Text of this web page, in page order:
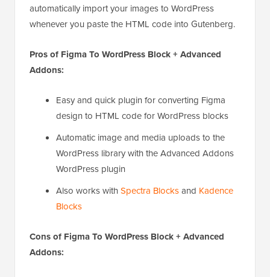
automatically import your images to WordPress
whenever you paste the HTML code into Gutenberg.
Pros of Figma To WordPress Block + Advanced
Addons:
Easy and quick plugin for converting Figma
design to HTML code for WordPress blocks
Automatic image and media uploads to the
WordPress library with the Advanced Addons
WordPress plugin
Also works withSpectra Blocksand Kadence
Blocks
Cons of Figma To WordPress Block + Advanced
Addons: